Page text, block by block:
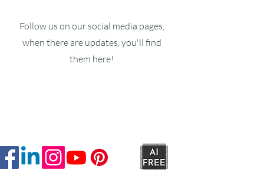
Follow us on our social media pages,
when there are updates, you'll find
them here!